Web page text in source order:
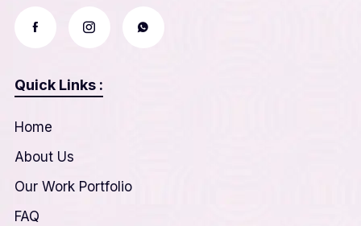
Quick Links :
Home
About Us
Our Work Portfolio
FAQ